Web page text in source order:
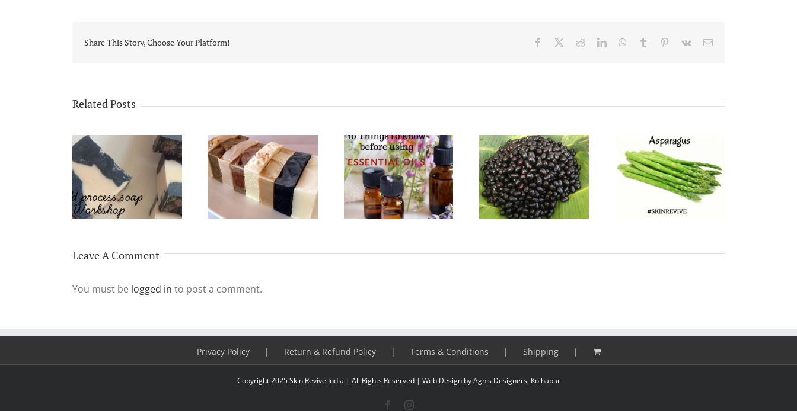
Share This Story, Choose Your Platform! Facebook RedditLinkedInWhatsApp
Tumblr Pinterest
Vk Email
Related Posts
Why Make & Use
Handmade Soap?
10 things to know
before using essential
oils
Benefits of Jamun or
Javaplum
Asparagus Super food
for Skin and Health
24 Hours Cold Process
Soap Workshop
Leave A Comment
You must be logged in to post a comment.
Privacy Policy Return & Refund Policy Terms & Conditions Shipping
Copyright 2025 Skin Revive India | All Rights Reserved | Web Designby Agnis Designers, Kolhapur
FacebookInstagram